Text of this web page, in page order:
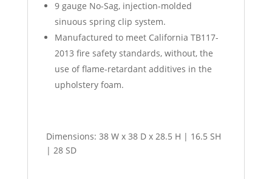
9 gauge No-Sag, injection-molded
sinuous spring clip system.
Manufactured to meet California TB117-
2013 fire safety standards, without, the
use of flame-retardant additives in the
upholstery foam.
Dimensions: 38 W x 38 D x 28.5 H | 16.5 SH
| 28 SD